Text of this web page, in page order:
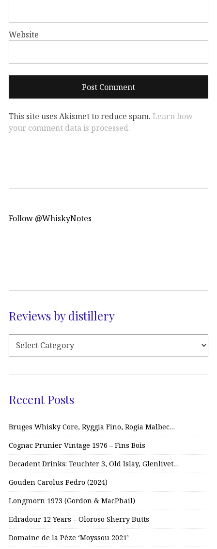
Website
This site uses Akismet to reduce spam. Learn how
your comment data is processed.
Follow @WhiskyNotes
Reviews by distillery
Recent Posts
Bruges Whisky Core, Ryggia Fino, Rogia Malbec…
Cognac Prunier Vintage 1976 – Fins Bois
Decadent Drinks: Teuchter 3, Old Islay, Glenlivet…
Gouden Carolus Pedro (2024)
Longmorn 1973 (Gordon & MacPhail)
Edradour 12 Years – Oloroso Sherry Butts
Domaine de la Pèze ‘Moyssou 2021’